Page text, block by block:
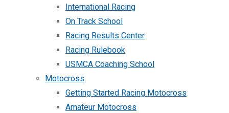
International Racing
On Track School
Racing Results Center
Racing Rulebook
USMCA Coaching School
Motocross
Getting Started Racing Motocross
Amateur Motocross